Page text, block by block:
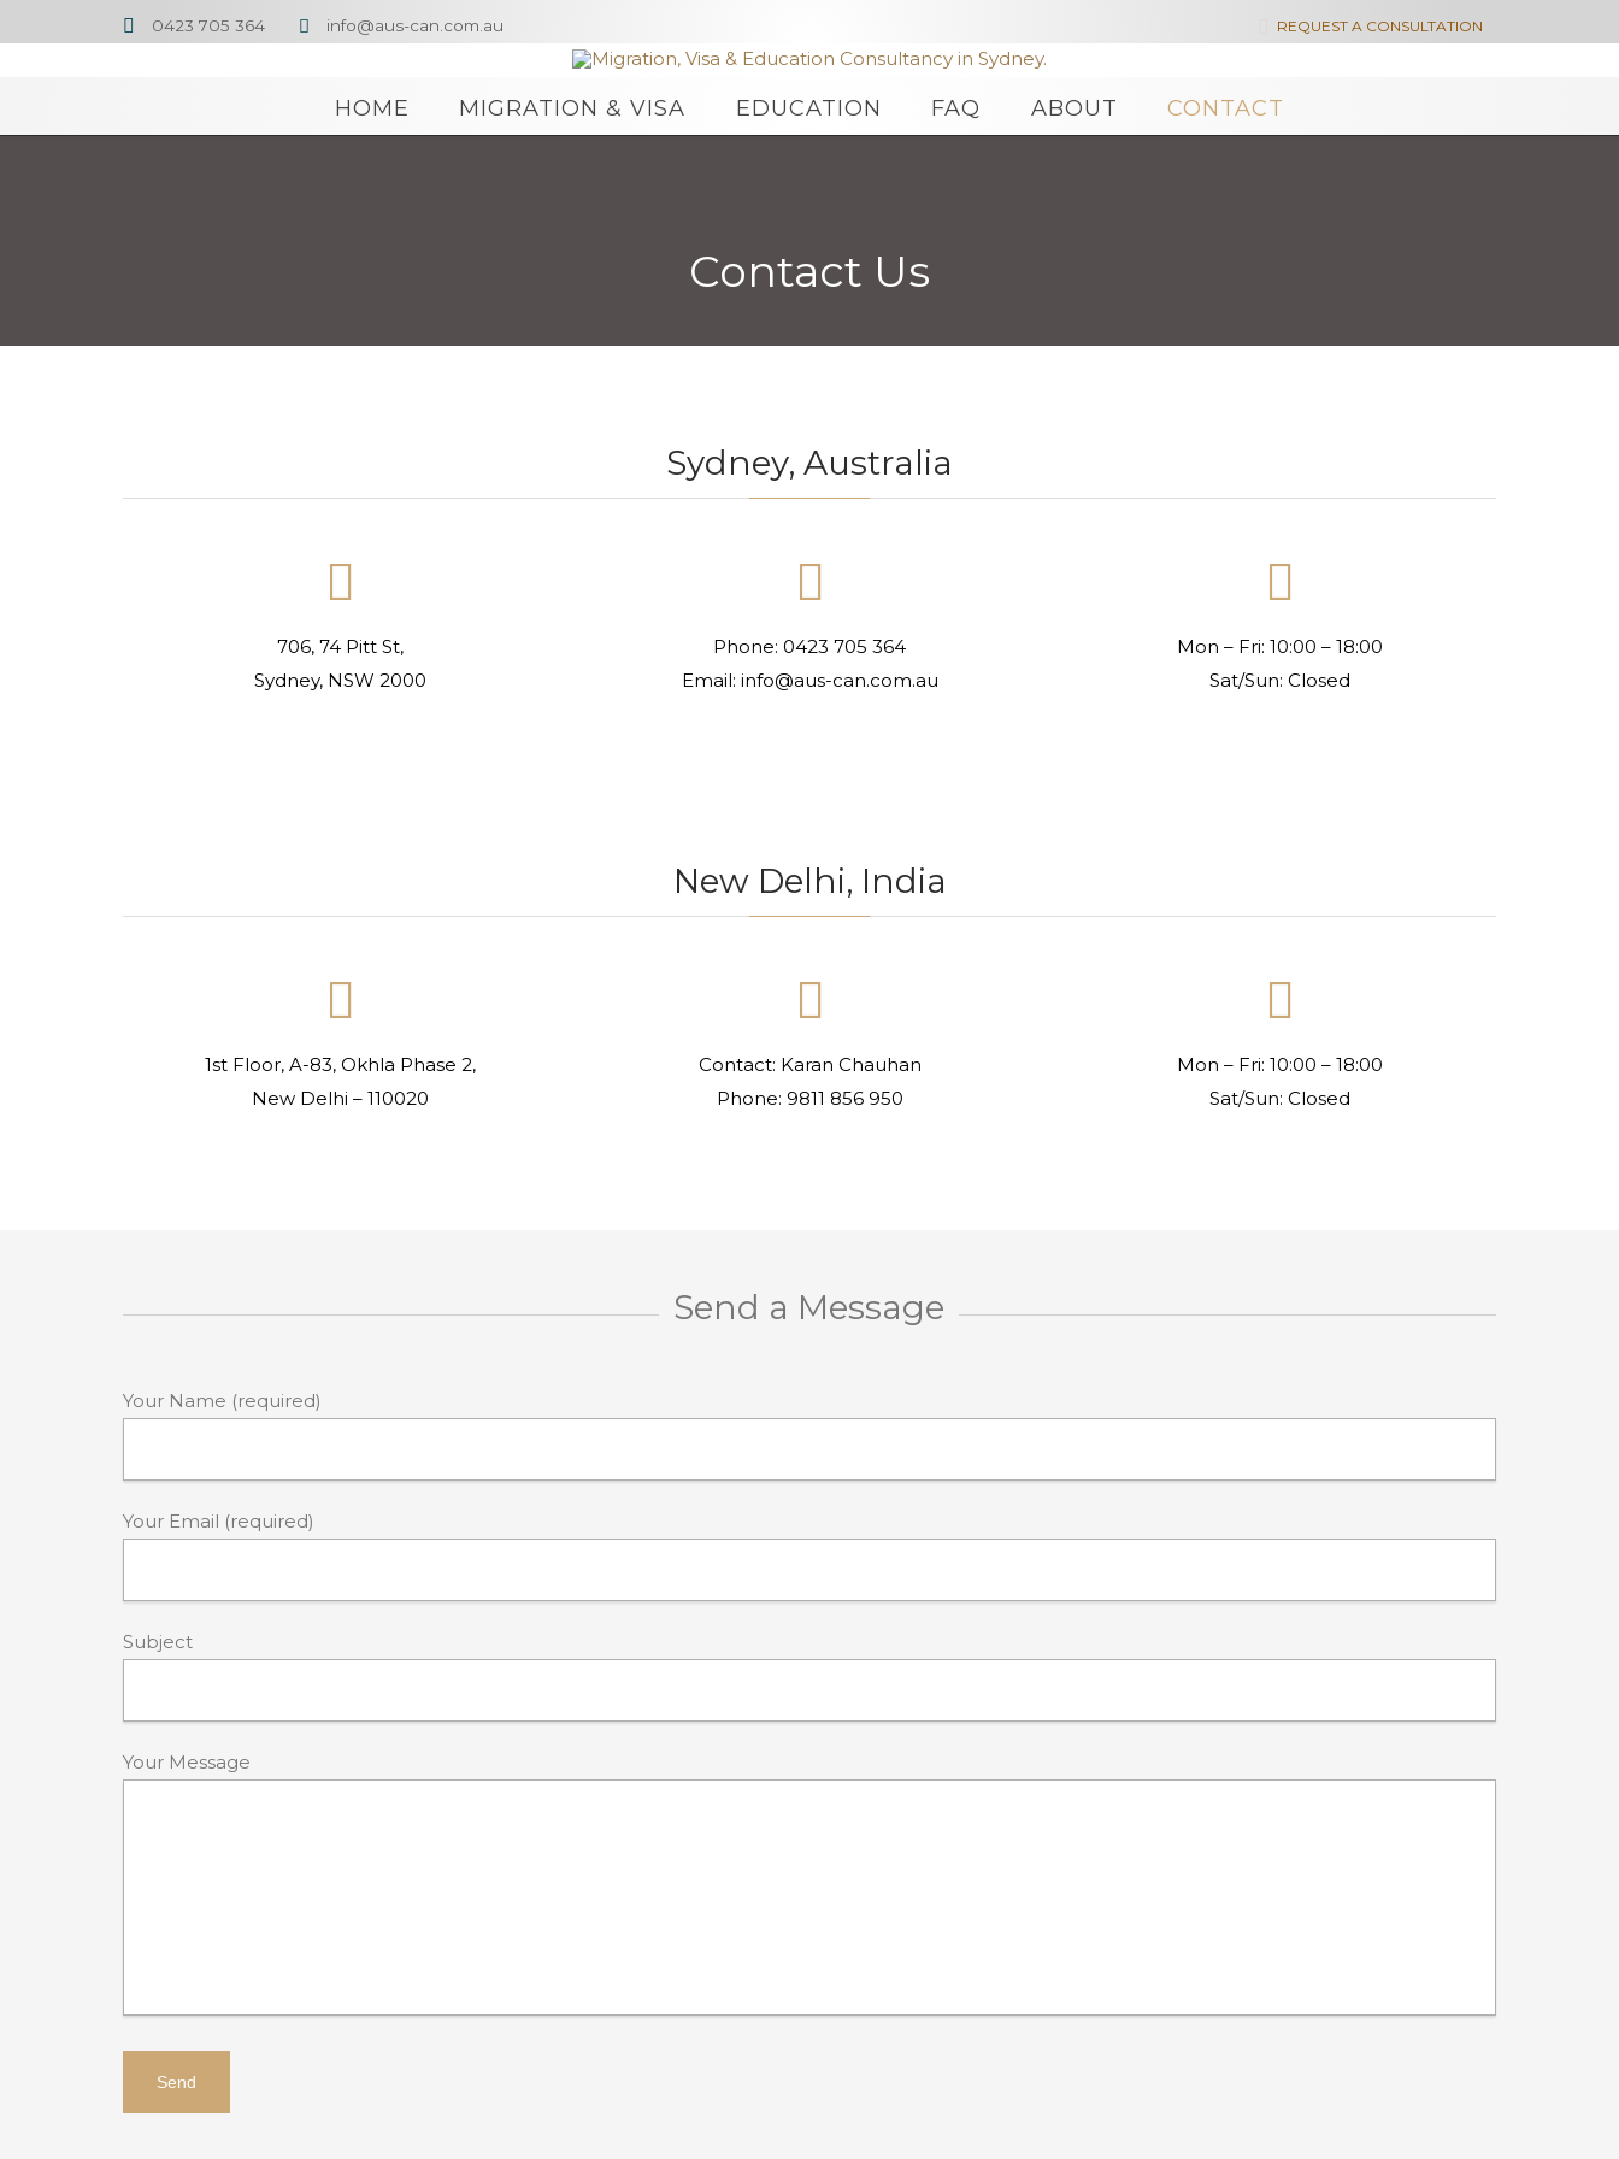
 0423 705 364  info@aus-can.com.au REQUEST A CONSULTATION
HOME MIGRATION & VISA EDUCATION FAQ ABOUT CONTACT
Contact Us
Sydney, Australia

706, 74 Pitt St,
Sydney, NSW 2000

Phone: 0423 705 364
Email: info@aus-can.com.au

Mon – Fri: 10:00 – 18:00
Sat/Sun: Closed
New Delhi, India

1st Floor, A-83, Okhla Phase 2,
New Delhi – 110020

Contact: Karan Chauhan
Phone: 9811 856 950

Mon – Fri: 10:00 – 18:00
Sat/Sun: Closed
Send a Message
Your Name (required)
Your Email (required)
Subject
Your Message